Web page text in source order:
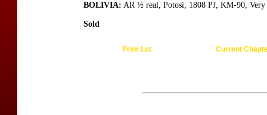
BOLIVIA: AR ½ real, Potosi, 1808 PJ, KM-90, Very
Sold
Prior Lot Current